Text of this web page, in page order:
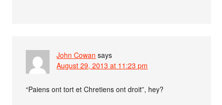
John Cowan says
August 29, 2013 at 11:23 pm
“Paiens ont tort et Chretiens ont droit”, hey?